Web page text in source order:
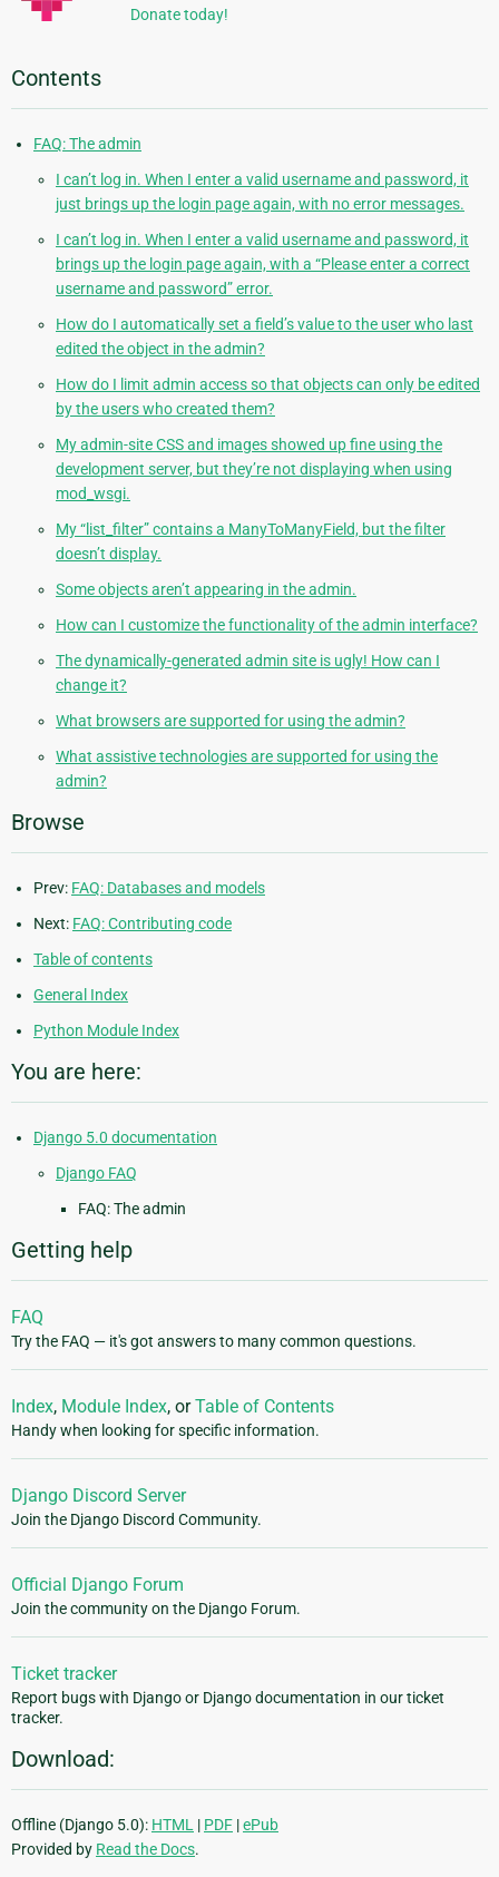
Donate today!
Contents
FAQ: The admin
I can’t log in. When I enter a valid username and password, it
just brings up the login page again, with no error messages.
I can’t log in. When I enter a valid username and password, it
brings up the login page again, with a “Please enter a correct
username and password” error.
How do I automatically set a field’s value to the user who last
edited the object in the admin?
How do I limit admin access so that objects can only be edited
by the users who created them?
My admin-site CSS and images showed up fine using the
development server, but they’re not displaying when using
mod_wsgi.
My “list_filter” contains a ManyToManyField, but the filter
doesn’t display.
Some objects aren’t appearing in the admin.
How can I customize the functionality of the admin interface?
The dynamically-generated admin site is ugly! How can I
change it?
What browsers are supported for using the admin?
What assistive technologies are supported for using the
admin?
Browse
Prev: FAQ: Databases and models
Next: FAQ: Contributing code
Table of contents
General Index
Python Module Index
You are here:
Django 5.0 documentation
Django FAQ
FAQ: The admin
Getting help
FAQ
Try the FAQ — it's got answers to many common questions.
Index, Module Index, orTable of Contents
Handy when looking for specific information.
Django Discord Server
Join the Django Discord Community.
Official Django Forum
Join the community on the Django Forum.
Ticket tracker
Report bugs with Django or Django documentation in our ticket
tracker.
Download:
Offline (Django 5.0): HTML | PDF |ePub
Provided by Read the Docs.